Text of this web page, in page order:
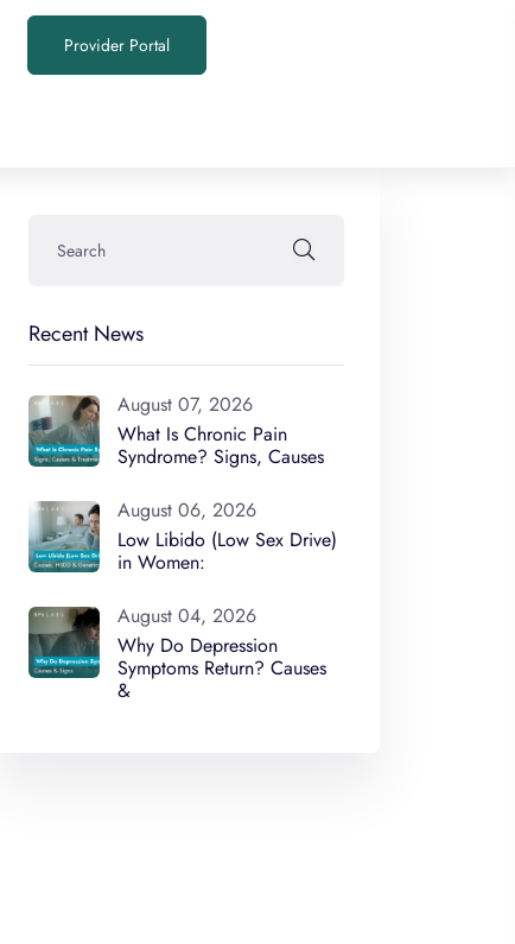
Provider Portal
Recent News
August 07, 2026
What Is Chronic Pain
Syndrome? Signs, Causes
August 06, 2026
Low Libido (Low Sex Drive)
in Women:
August 04, 2026
Why Do Depression
Symptoms Return? Causes
&